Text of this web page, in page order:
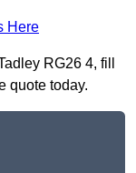
Here
RG26 4, fill
quote today.